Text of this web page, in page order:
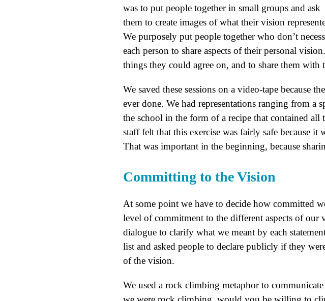
was to put people together in small groups and ask
them to create images of what their vision
We purposely put people together who don’t
each person to share aspects of their personal
things they could agree on, and to share them with
We saved these sessions on a video-tape because
ever done. We had representations ranging from
the school in the form of a recipe that contained all
staff felt that this exercise was fairly safe because it
That was important in the beginning, because
Committing to the Vision
At some point we have to decide how committed
level of commitment to the different aspects of
dialogue to clarify what we meant by each
list and asked people to declare publicly if they
of the vision.
We used a rock climbing metaphor to